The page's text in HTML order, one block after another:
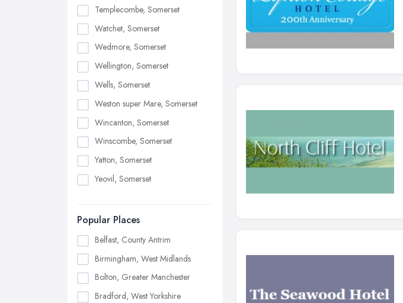
Templecombe, Somerset
Watchet, Somerset
Wedmore, Somerset
Wellington, Somerset
Wells, Somerset
Weston super Mare, Somerset
Wincanton, Somerset
Winscombe, Somerset
Yatton, Somerset
Yeovil, Somerset
Popular Places
Belfast, County Antrim
Birmingham, West Midlands
Bolton, Greater Manchester
Bradford, West Yorkshire